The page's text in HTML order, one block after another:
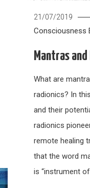
21/07/2019
Consciousness
Mantras
What are
radionics? In
and their
radionics
remote healing
that the word
is “instrument